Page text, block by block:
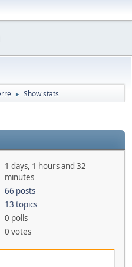
► Show stats
1 days, 1 hours and 32
minutes
66 posts
13 topics
0 polls
0 votes